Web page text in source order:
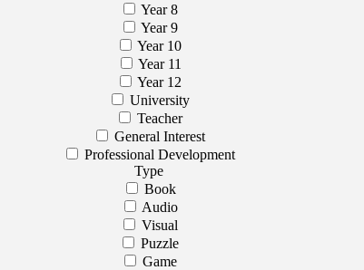
Year 8
Year 9
Year 10
Year 11
Year 12
University
Teacher
General Interest
Professional Development
Type
Book
Audio
Visual
Puzzle
Game